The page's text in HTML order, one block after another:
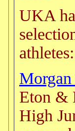
UKA
athletes:
Eton &
High